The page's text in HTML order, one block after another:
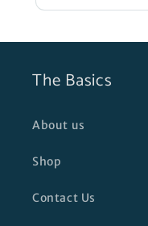
The Basics
About us
Shop
Contact Us